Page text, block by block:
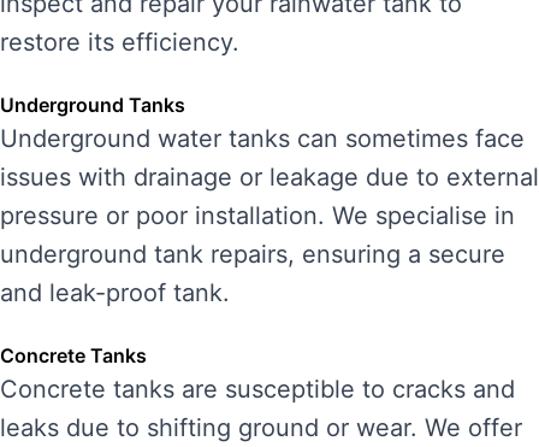
restore its efficiency.
Underground Tanks
Underground water tanks can sometimes face
issues with drainage or leakage due to external
pressure or poor installation. We specialise in
underground tank repairs, ensuring a secure
and leak-proof tank.
Concrete Tanks
Concrete tanks are susceptible to cracks and
leaks due to shifting ground or wear. We offer